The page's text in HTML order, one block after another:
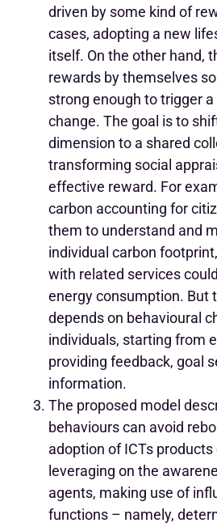
driven by some kind of
cases, adopting a new
itself. On the other hand,
rewards by themselves
strong enough to trigger
change. The goal is to
dimension to a shared
transforming social
effective reward. For
carbon accounting for
them to understand and
individual carbon
with related services
energy consumption. But
depends on behavioural
individuals, starting from
providing feedback, goal
information.
The proposed model
behaviours can avoid
adoption of ICTs products
leveraging on the
agents, making use of
functions – namely,